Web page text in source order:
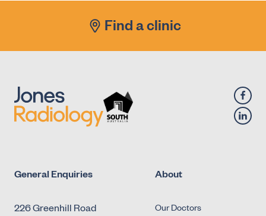
Find a clinic
General Enquiries
226 Greenhill Road
About
Our Doctors